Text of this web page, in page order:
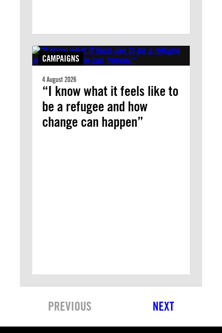
CAMPAIGNS
4 August 2026
“I know what it feels like to
be a refugee and how
change can happen”
PREVIOUS NEXT